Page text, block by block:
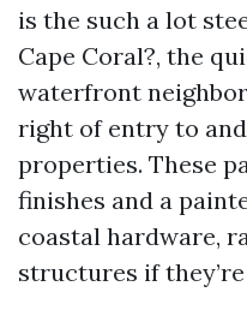
is the such a lot
Cape Coral?, the
waterfront
right of entry to
properties. These
finishes and a
coastal hardware,
structures if